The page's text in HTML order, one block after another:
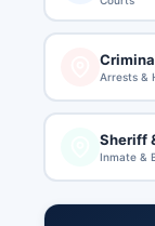
Arrests &
Sheriff
Inmate &